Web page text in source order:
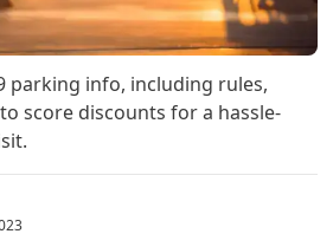
parking info, including rules,
score discounts for a hassle-